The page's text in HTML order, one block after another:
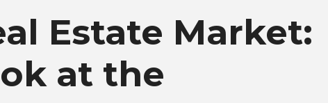
Estate Market:
at the